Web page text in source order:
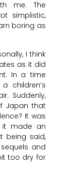
me. The
simplistic,
boring as
I think
as it did
In a time
children’s
Suddenly,
Japan that
It was
it made an
being said,
and
too dry for